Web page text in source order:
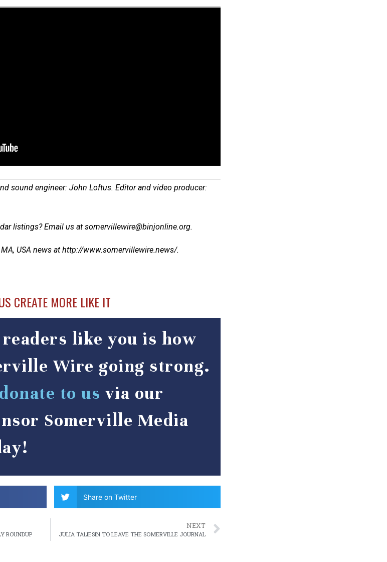
sound engineer: John Loftus. Editor and video producer:
listings? Email us at somervillewire@binjonline.org.
USA news at http://www.somervillewire.news/​​​.
CREATE MORE LIKE IT
like you is how
Wire going strong.
to us via our
Somerville Media
Share on Twitter
ROUNDUP
NEXT
JULIA TALIESIN TO LEAVE THE SOMERVILLE JOURNAL